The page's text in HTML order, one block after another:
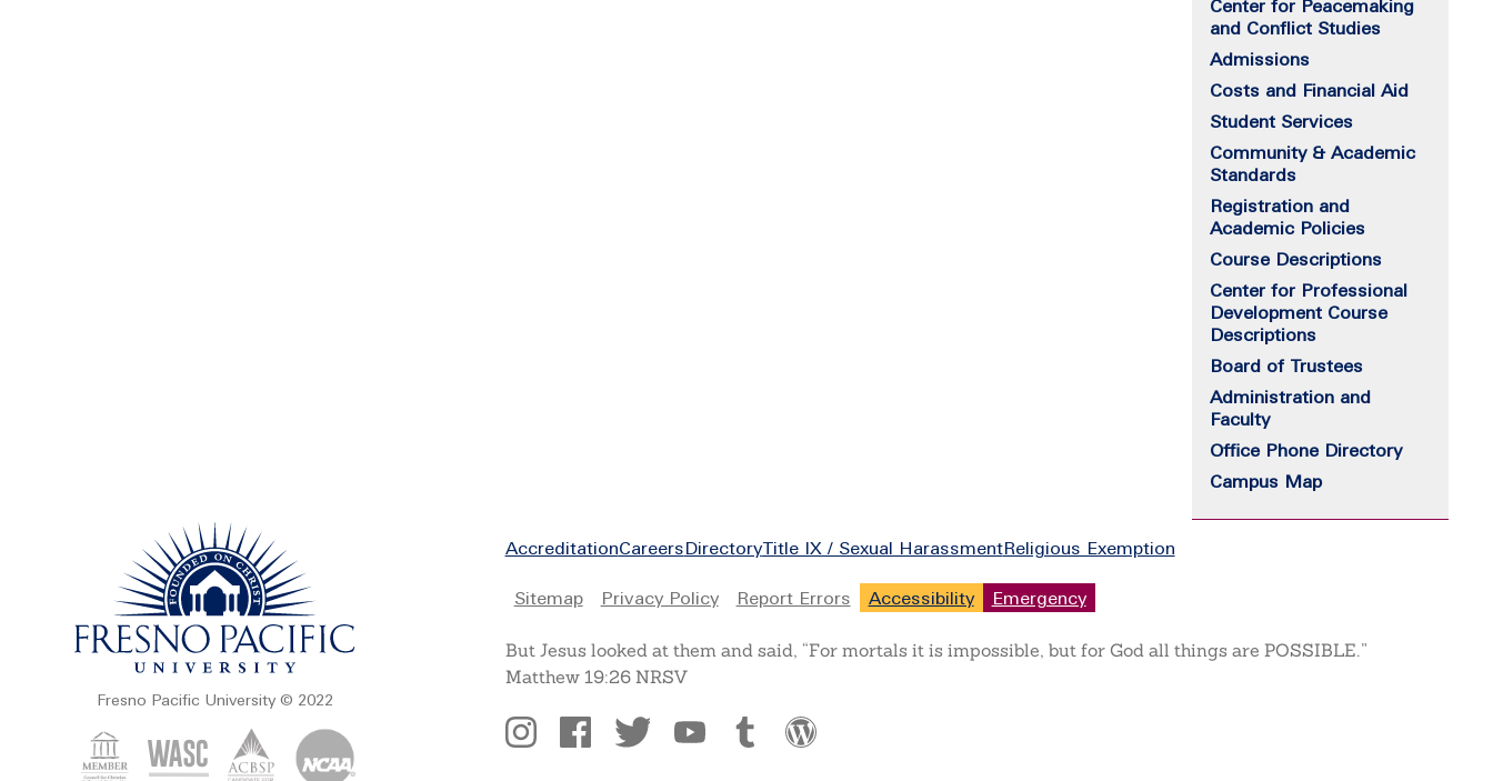
Center for Peacemaking
and Conflict Studies
Admissions
Costs and Financial Aid
Student Services
Community & Academic
Standards
Registration and
Academic Policies
Course Descriptions
Center for Professional
Development Course
Descriptions
Board of Trustees
Administration and
Faculty
Office Phone Directory
Campus Map
Fresno Pacific University © 2022
Footer
AccreditationCareersDirectoryTitle IX / Sexual HarassmentReligious Exemption
Legal
Sitemap Privacy Policy Report Errors Accessibility Emergency
But Jesus looked at them and said, “For mortals it is impossible, but for God all things are POSSIBLE.”
Matthew 19:26 NRSV
Social